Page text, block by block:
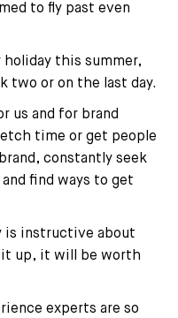
to fly past even
this summer,
two or on the last day.
us and for brand
time or get people
constantly seek
find ways to get
is instructive about
it up, it will be worth
experts are so